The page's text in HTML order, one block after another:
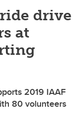
drive
at
2019 IAAF
80 volunteers